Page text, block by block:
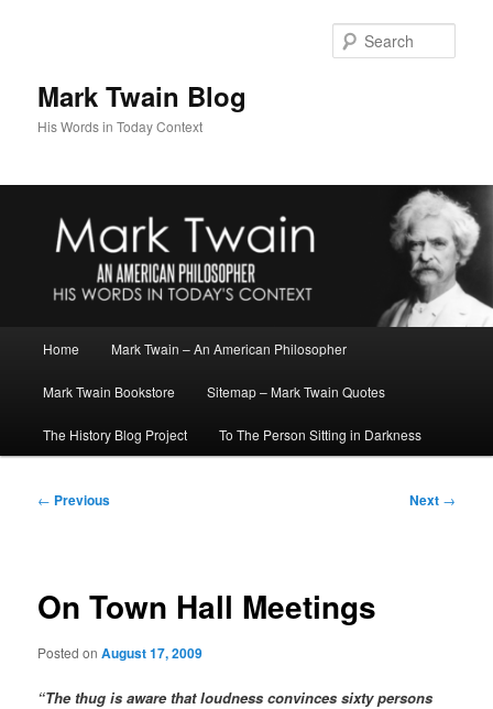
Mark Twain Blog
His Words in Today Context
Home Mark Twain – An American Philosopher
Mark Twain Bookstore Sitemap – Mark Twain Quotes
The History Blog Project To The Person Sitting in Darkness
Post
← Previous Next →
On Town Hall Meetings
Posted onAugust 17, 2009
“The thug is aware that loudness convinces sixty persons